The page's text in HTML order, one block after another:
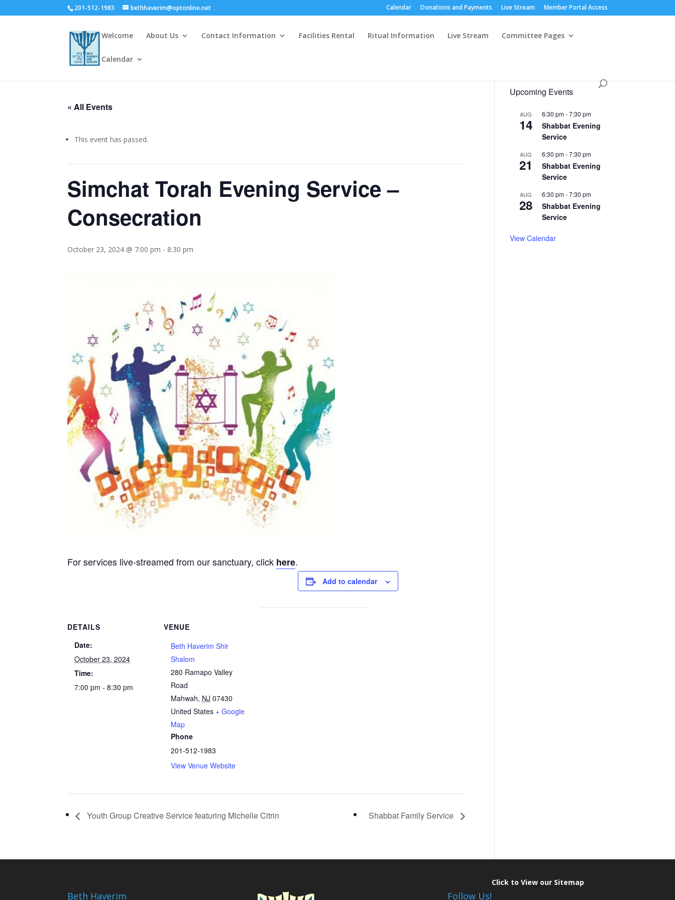
201-512-1983 bethhaverim@optonline.net Calendar Donations and Payments Live Stream Member Portal Access
Welcome About Us Contact Information Facilities Rental Ritual Information Live Stream Committee Pages
Calendar
« All Events
This event has passed.
Simchat Torah Evening Service –
Consecration
October 23, 2024 @ 7:00 pm - 8:30 pm
For services live-streamed from our sanctuary, click here.
Add to calendar
DETAILS
Date:
October 23, 2024
Time:
7:00 pm - 8:30 pm
VENUE
Beth Haverim Shir
Shalom
280 Ramapo Valley
Road
Mahwah, NJ 07430
United States + Google
Map
Phone
201-512-1983
View Venue Website
Youth Group Creative Service featuring Michelle Citrin Shabbat Family Service
Upcoming Events
AUG
14
6:30 pm-7:30 pm
Shabbat Evening
Service
AUG
21
6:30 pm-7:30 pm
Shabbat Evening
Service
AUG
28
6:30 pm-7:30 pm
Shabbat Evening
Service
View Calendar
Beth Haverim Follow Us!
Click to View our Sitemap